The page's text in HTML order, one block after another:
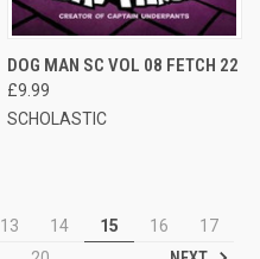
DOG MAN SC VOL 08 FETCH 22
£9.99
SCHOLASTIC
13 14 15 16
17